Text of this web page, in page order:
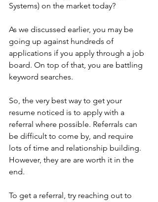
Systems) on the market today?
As we discussed earlier, you may be
going up against hundreds of
applications if you apply through a job
board. On top of that, you are battling
keyword searches.
So, the very best way to get your
resume noticed is to apply with a
referral where possible. Referrals can
be difficult to come by, and require
lots of time and relationship building.
However, they are are worth it in the
end.
To get a referral, try reaching out to